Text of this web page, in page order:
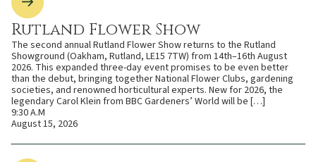
Rutland Flower Show
The second annual Rutland Flower Show returns to the Rutland
Showground (Oakham, Rutland, LE15 7TW) from 14th–16th August
2026. This expanded three-day event promises to be even better
than the debut, bringing together National Flower Clubs, gardening
societies, and renowned horticultural experts. New for 2026, the
legendary Carol Klein from BBC Gardeners’ World will be […]
9:30 A.M
August 15, 2026